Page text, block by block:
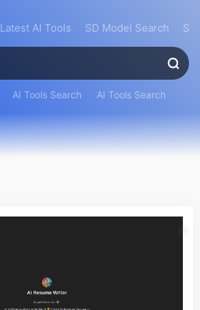
Latest AI Tools SD Model Search
AI Tools Search AI Tools Search